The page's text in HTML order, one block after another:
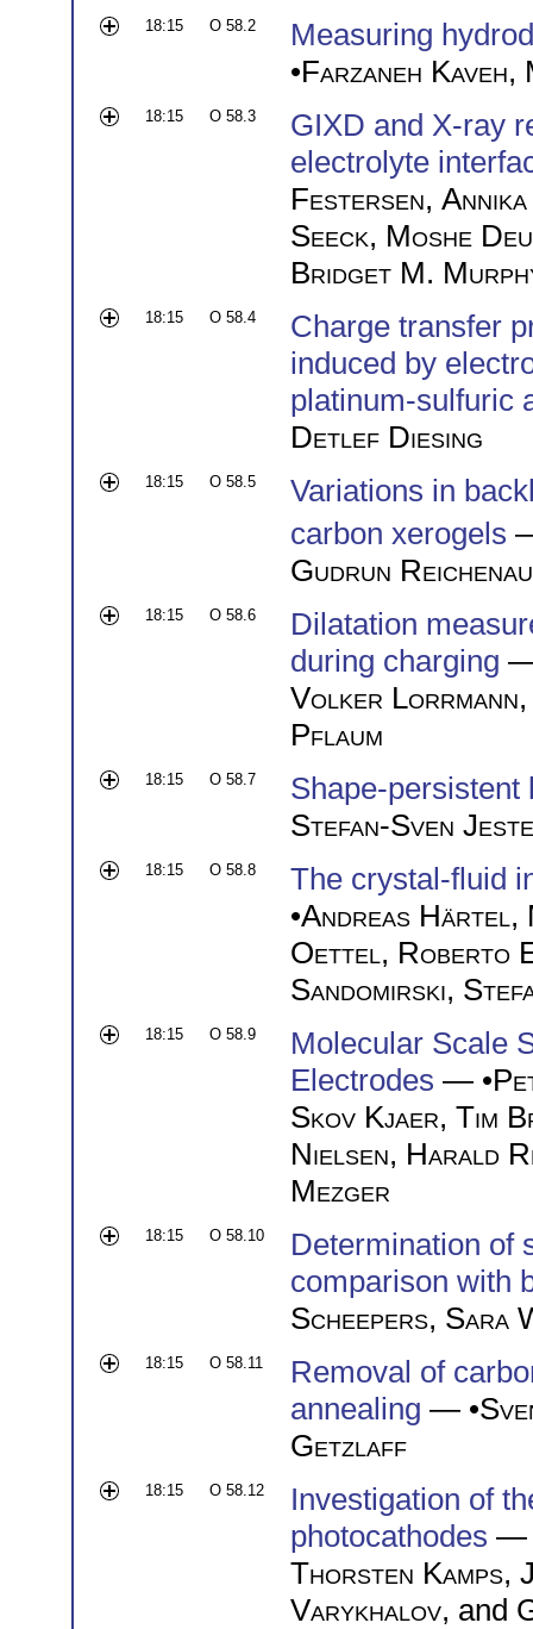
18:15 O 58.2
Measuring
•Farzaneh Kaveh,
18:15 O 58.3
GIXD and X-ray
electrolyte
Festersen,
Seeck, Moshe
Bridget M.
18:15 O 58.4
Charge transfer
induced by
platinum-sulfuric
Detlef Diesing
18:15 O 58.5
Variations in
carbon xerogels
Gudrun
18:15 O 58.6
Dilatation
during charging
Volker Lorrmann
Pflaum
18:15 O 58.7
Shape-
Stefan-Sven
18:15 O 58.8
The crystal-fluid
•Andreas Härtel,
Oettel, Roberto
Sandomirski,
18:15 O 58.9
Molecular Scale
Electrodes — •
Skov Kjaer, Tim
Nielsen, Harald
Mezger
18:15 O 58.10
Determination of
comparison with
Scheepers, Sara
18:15 O 58.11
Removal of
annealing — •
Getzlaff
18:15 O 58.12
Investigation of
photocathodes —
Thorsten Kamps,
Varykhalov, and